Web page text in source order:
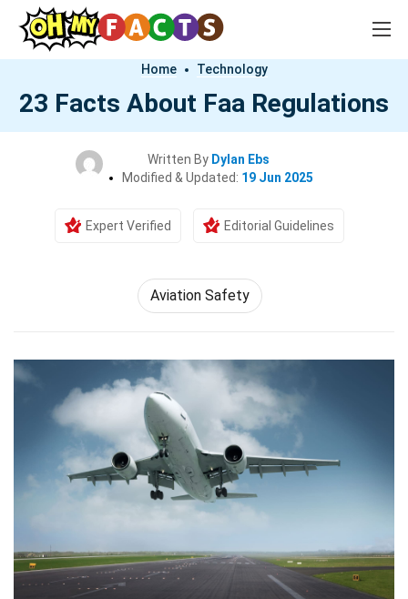
Home Technology
23 Facts About Faa Regulations
Written By Dylan Ebs
Modified & Updated: 19 Jun 2025
Expert Verified Editorial Guidelines
Aviation Safety